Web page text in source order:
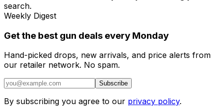
search.
Weekly Digest
Get the best gun deals every Monday
Hand-picked drops, new arrivals, and price alerts from
our retailer network. No spam.
Subscribe
By subscribing you agree to our privacy policy.